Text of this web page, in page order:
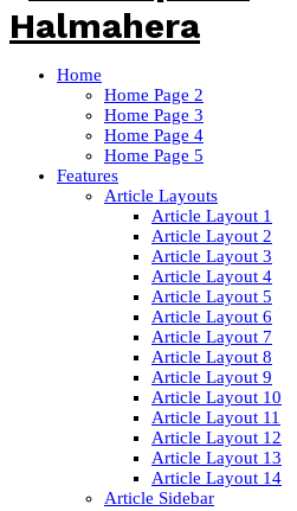
Home
Home Page 2
Home Page 3
Home Page 4
Home Page 5
Features
Article Layouts
Article Layout 1
Article Layout 2
Article Layout 3
Article Layout 4
Article Layout 5
Article Layout 6
Article Layout 7
Article Layout 8
Article Layout 9
Article Layout 10
Article Layout 11
Article Layout 12
Article Layout 13
Article Layout 14
Article Sidebar